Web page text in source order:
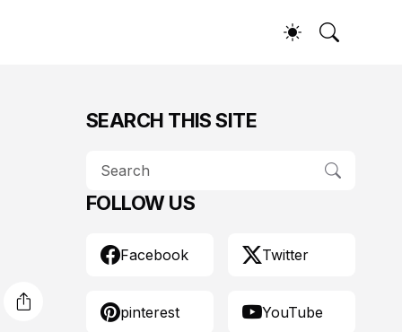
SEARCH THIS SITE
FOLLOW US
Facebook Twitter
pinterest YouTube